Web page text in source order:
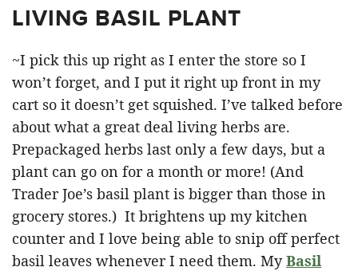
LIVING BASIL PLANT
~I pick this up right as I enter the store so I
won’t forget, and I put it right up front in my
cart so it doesn’t get squished. I’ve talked before
about what a great deal living herbs are.
Prepackaged herbs last only a few days, but a
plant can go on for a month or more! (And
Trader Joe’s basil plant is bigger than those in
grocery stores.) It brightens up my kitchen
counter and I love being able to snip off perfect
basil leaves whenever I need them. MyBasil